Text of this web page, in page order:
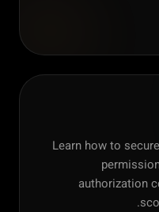
Learn how to
authorization